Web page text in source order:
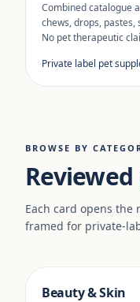
Combined catalogue
chews, drops, pastes,
No pet therapeutic
Private label pet
BROWSE BY
Each card opens
framed for private-
Beauty & Skin